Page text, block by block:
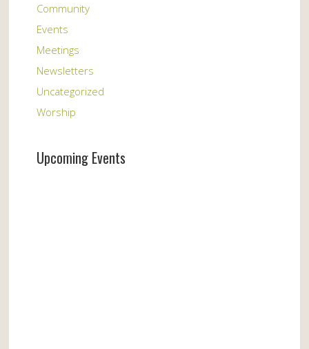
Community
Events
Meetings
Newsletters
Uncategorized
Worship
Upcoming Events